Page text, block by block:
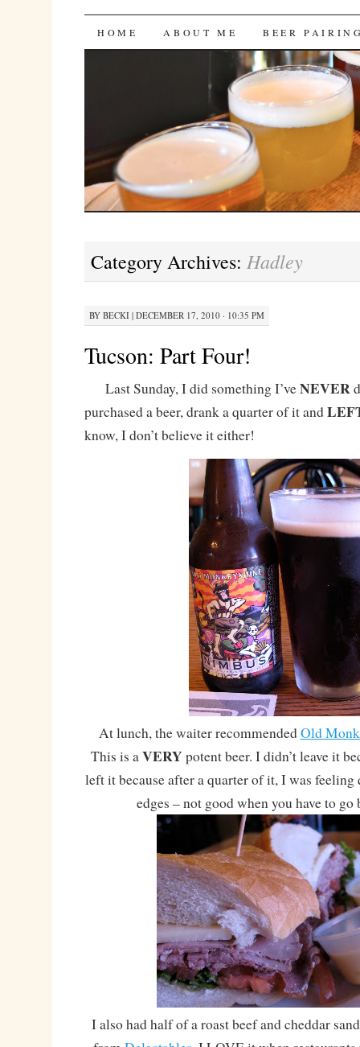
Bites 'n Brews
SKIP
HOME ABOUT ME BEER
Category Archives: Hadley
BY BECKI| DECEMBER 17, 2010 · 10:35 PM
Tucson: Part Four!
Last Sunday, I did something I’veNEVER
purchased a beer, drank a quarter of it and
know, I don’t believe it either!
At lunch, the waiter recommendedOld
This is aVERY potent beer. I didn’t leave it
left it because after a quarter of it, I was
edges – not good when you have to
I also had half of a roast beef and cheddar